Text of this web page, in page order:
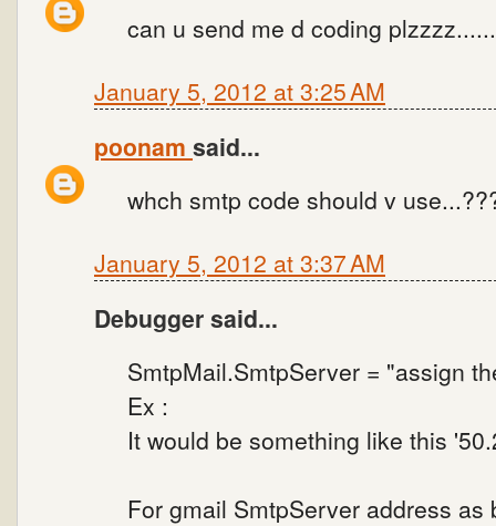
can u send me d coding plzzzz......
January 5, 2012 at 3:25 AM
poonam said...
whch smtp code should v
January 5, 2012 at 3:37 AM
Debugger said...
SmtpMail.SmtpServer = "assign
Ex :
It would be something like this
For gmail SmtpServer address as